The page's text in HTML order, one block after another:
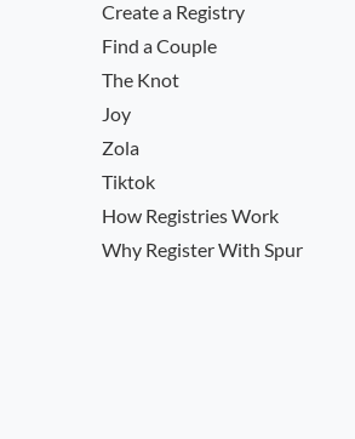
Create a Registry
Find a Couple
The Knot
Joy
Zola
Tiktok
How Registries Work
Why Register With Spur